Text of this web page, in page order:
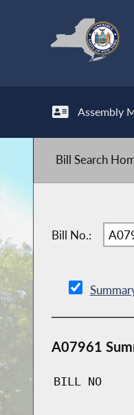
Assembly
Bill Search
Bill No.:
A07961
BILL NO